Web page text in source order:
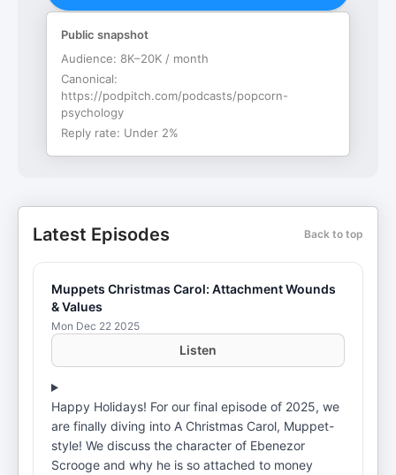
Public snapshot
Audience: 8K–20K / month
Canonical:
https://podpitch.com/podcasts/popcorn-
psychology
Reply rate: Under 2%
Latest Episodes Back to top
Muppets Christmas Carol: Attachment Wounds
& Values
Mon Dec 22 2025
Listen
Happy Holidays! For our final episode of 2025, we
are finally diving into A Christmas Carol, Muppet-
style! We discuss the character of Ebenezor
Scrooge and why he is so attached to money